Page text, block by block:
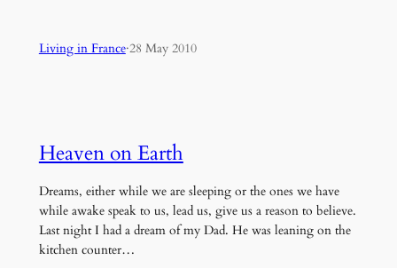
Living in France·28 May 2010
Heaven on Earth
Dreams, either while we are sleeping or the ones we have
while awake speak to us, lead us, give us a reason to believe.
Last night I had a dream of my Dad. He was leaning on the
kitchen counter…